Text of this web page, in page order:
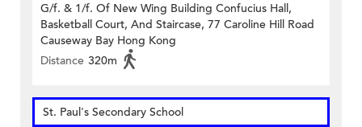
G/f. & 1/f. Of New Wing Building Confucius Hall,
Basketball Court, And Staircase, 77 Caroline Hill Road
Causeway Bay Hong Kong
Distance 320m
St. Paul's Secondary School